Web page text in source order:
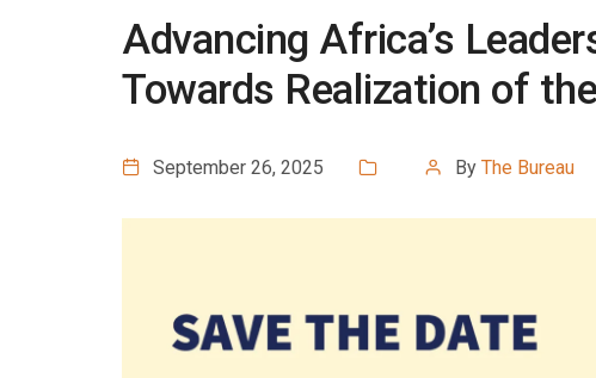
Advancing Africa’s
Towards Realization of
September 26, 2025 By The Bureau